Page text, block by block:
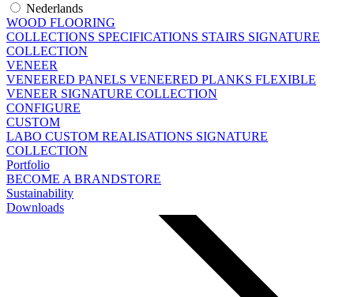
Nederlands
WOOD FLOORING
COLLECTIONS SPECIFICATIONS STAIRS SIGNATURE
COLLECTION
VENEER
VENEERED PANELS VENEERED PLANKS FLEXIBLE
VENEER SIGNATURE COLLECTION
CONFIGURE
CUSTOM
LABO CUSTOM REALISATIONS SIGNATURE
COLLECTION
Portfolio
BECOME A BRANDSTORE
Sustainability
Downloads